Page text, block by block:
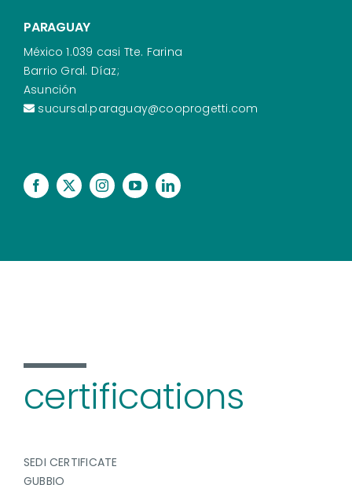
PARAGUAY
México 1.039 casi Tte. Farina
Barrio Gral. Díaz;
Asunción
sucursal.paraguay@cooprogetti.com
certifications
SEDI CERTIFICATE
GUBBIO